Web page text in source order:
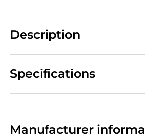
Description
Specifications
Manufacturer